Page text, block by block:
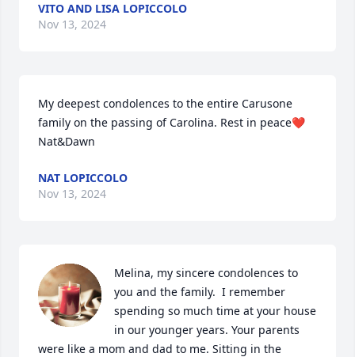
VITO AND LISA LOPICCOLO
Nov 13, 2024
My deepest condolences to the entire Carusone
family on the passing of Carolina. Rest in peace❤️
Nat&Dawn
NAT LOPICCOLO
Nov 13, 2024
Melina, my sincere condolences to
you and the family.  I remember
spending so much time at your house
in our younger years. Your parents
were like a mom and dad to me. Sitting in the